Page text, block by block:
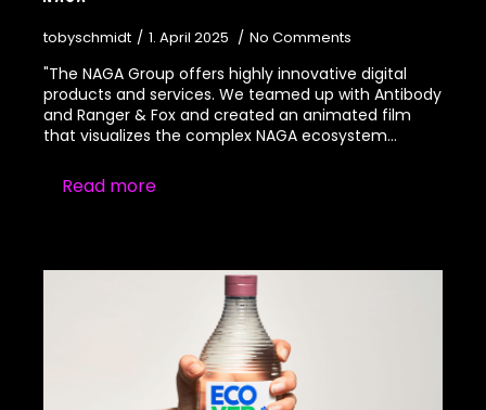
tobyschmidt 1. April 2025 No Comments
"The NAGA Group offers highly innovative digital
products and services. We teamed up with Antibody
and Ranger & Fox and created an animated film
that visualizes the complex NAGA ecosystem…
Read more